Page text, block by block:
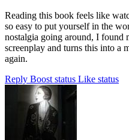
Reading this book feels like
so easy to put yourself in the
nostalgia going around, I found
screenplay and turns this into a
again.
Reply Boost status Like status